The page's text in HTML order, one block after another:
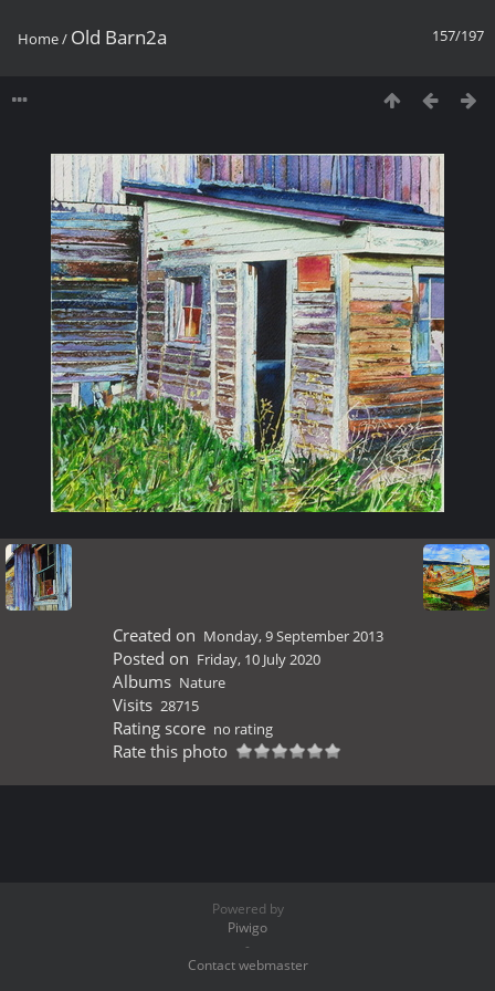
157/197
Home/ Old Barn2a
Created on Monday, 9 September 2013
Posted on Friday, 10 July 2020
Albums Nature
Visits 28715
Rating score no rating
Rate this photo
Powered by
Piwigo
-
Contact webmaster